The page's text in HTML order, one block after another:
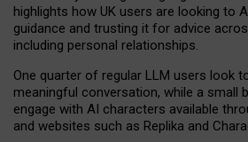
highlights how UK users are looking to
guidance and trusting it for advice
including personal relationships.
One quarter of regular LLM users look
meaningful conversation, while a small
engage with AI characters available
and websites such as Replika and